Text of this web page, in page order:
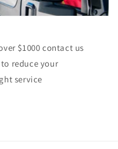
$1000 contact us
reduce your
service